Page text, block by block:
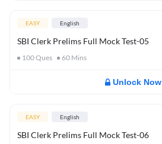
EASY English
SBI Clerk Prelims Full Mock Test-05
100Ques 60 Mins
Unlock Now
EASY English
SBI Clerk Prelims Full Mock Test-06